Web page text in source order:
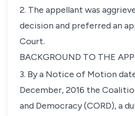
2. The appellant was
decision and preferred an
Court.
BACKGROUND TO THE
3. By a Notice of Motion
December, 2016 the
and Democracy (CORD), a